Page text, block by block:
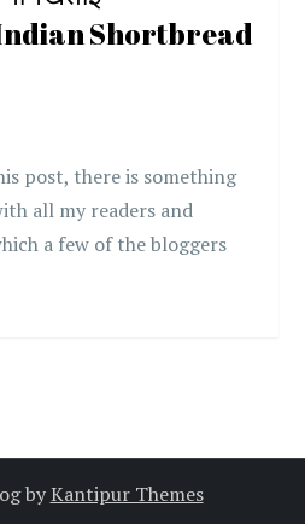
Shortbread
post, there is something
all my readers and
a few of the bloggers
byKantipur Themes